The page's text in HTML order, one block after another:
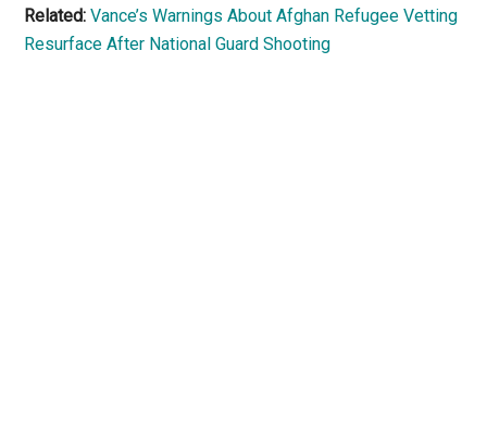
Related: Vance’s Warnings About Afghan Refugee Vetting
Resurface After National Guard Shooting